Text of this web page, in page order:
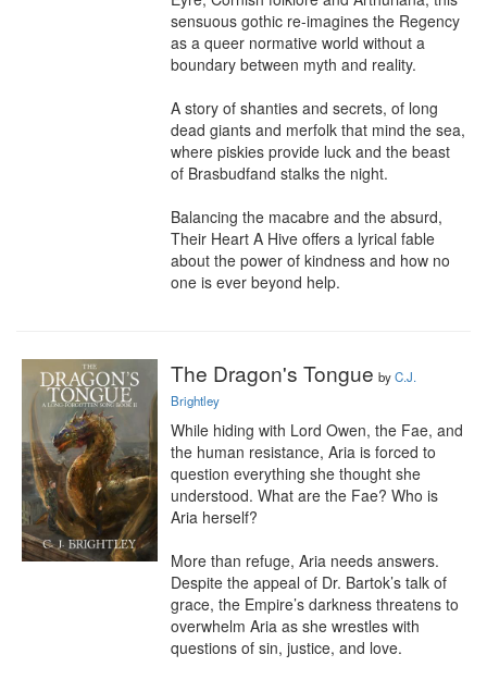
sensuous gothic re-imagines the Regency
as a queer normative world without a
boundary between myth and reality.
A story of shanties and secrets, of long
dead giants and merfolk that mind the sea,
where piskies provide luck and the beast
of Brasbudfand stalks the night.
Balancing the macabre and the absurd,
Their Heart A Hive offers a lyrical fable
about the power of kindness and how no
one is ever beyond help.
The Dragon's Tongue byC.J.
Brightley
While hiding with Lord Owen, the Fae, and
the human resistance, Aria is forced to
question everything she thought she
understood. What are the Fae? Who is
Aria herself?
More than refuge, Aria needs answers.
Despite the appeal of Dr. Bartok’s talk of
grace, the Empire’s darkness threatens to
overwhelm Aria as she wrestles with
questions of sin, justice, and love.